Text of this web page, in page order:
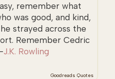
remember what
was good, and kind,
strayed across the
Remember Cedric
J.K. Rowling
Goodreads Quotes